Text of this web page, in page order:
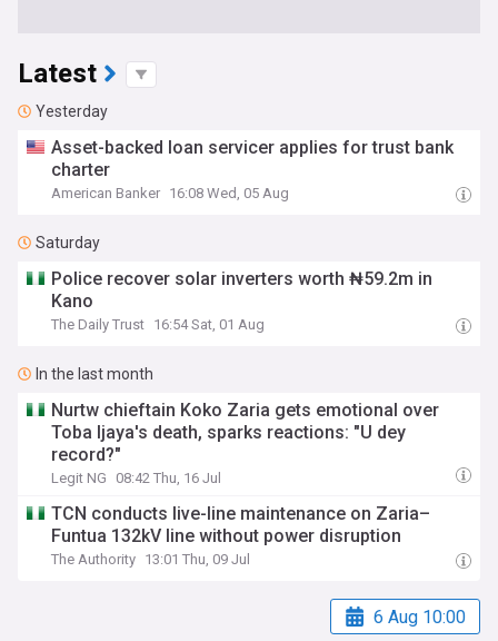
Latest
Yesterday
Asset-backed loan servicer applies for trust bank
charter
American Banker 16:08 Wed, 05 Aug
Saturday
Police recover solar inverters worth ₦59.2m in
Kano
The Daily Trust 16:54 Sat, 01 Aug
In the last month
Nurtw chieftain Koko Zaria gets emotional over
Toba Ijaya's death, sparks reactions: "U dey
record?"
Legit NG 08:42 Thu, 16 Jul
TCN conducts live-line maintenance on Zaria–
Funtua 132kV line without power disruption
The Authority 13:01 Thu, 09 Jul
6 Aug 10:00